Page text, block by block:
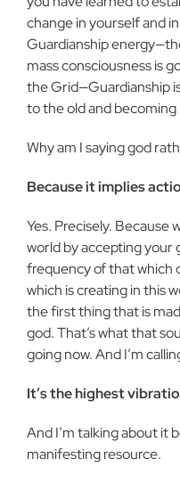
change in yourself and
Guardianship
mass consciousness is
the Grid—Guardianship
to the old and
Why am I saying god
Because it implies
Yes. Precisely. Because
world by accepting your
frequency of that which
which is creating in this
the first thing that is
god. That’s what that
going now. And I’m
It’s the highest
And I’m talking about it
mani­festing resource.